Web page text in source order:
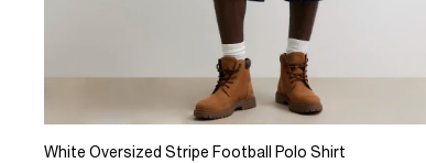
White Oversized Stripe Football Polo Shirt